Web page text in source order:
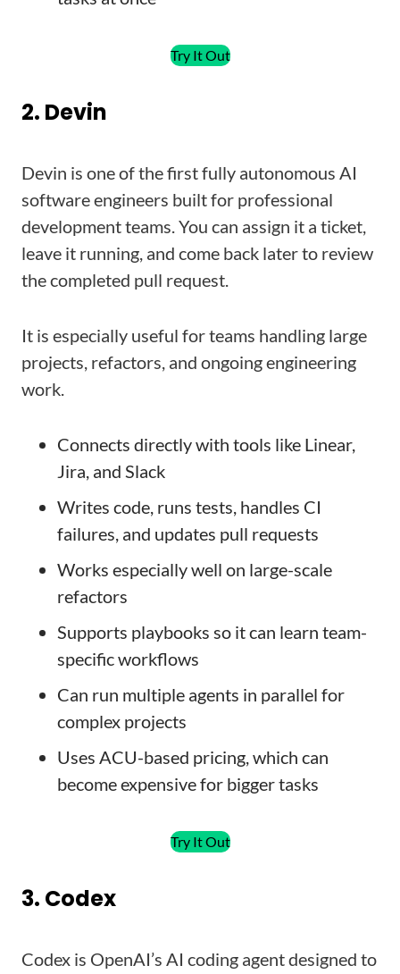
Try It Out
2. Devin
Devin is one of the first fully autonomous AI
software engineers built for professional
development teams. You can assign it a ticket,
leave it running, and come back later to review
the completed pull request.
It is especially useful for teams handling large
projects, refactors, and ongoing engineering
work.
Connects directly with tools like Linear,
Jira, and Slack
Writes code, runs tests, handles CI
failures, and updates pull requests
Works especially well on large-scale
refactors
Supports playbooks so it can learn team-
specific workflows
Can run multiple agents in parallel for
complex projects
Uses ACU-based pricing, which can
become expensive for bigger tasks
Try It Out
3. Codex
Codex is OpenAI’s AI coding agent designed to